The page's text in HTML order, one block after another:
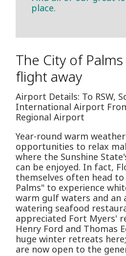
place.
The City of
flight away
Airport Details: To RSW,
International Airport
Regional Airport
Year-round warm
opportunities to relax
where the Sunshine
can be enjoyed. In fact,
themselves often head
Palms" to experience
warm gulf waters and an
watering seafood
appreciated Fort Myers'
Henry Ford and Thomas
huge winter retreats
are now open to the